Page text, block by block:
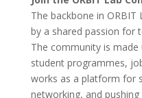
The backbone in
by a shared passion for
The community is
student programmes,
works as a platform for
networking, and